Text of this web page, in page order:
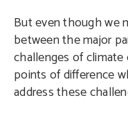
But even though we
between the major
challenges of
points of difference
address these